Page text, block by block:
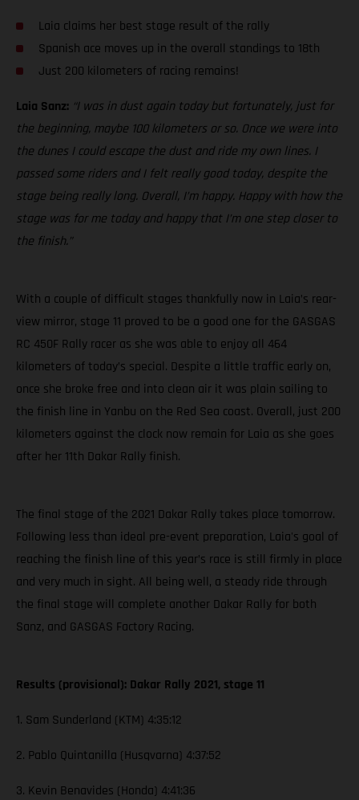
Laia claims her best stage result of the rally
Spanish ace moves up in the overall standings to 18th
Just 200 kilometers of racing remains!
Laia Sanz: “I was in dust again today but fortunately, just for
the beginning, maybe 100 kilometers or so. Once we were into
the dunes I could escape the dust and ride my own lines. I
passed some riders and I felt really good today, despite the
stage being really long. Overall, I’m happy. Happy with how the
stage was for me today and happy that I’m one step closer to
the finish.”
With a couple of difficult stages thankfully now in Laia’s rear-
view mirror, stage 11 proved to be a good one for the GASGAS
RC 450F Rally racer as she was able to enjoy all 464
kilometers of today’s special. Despite a little traffic early on,
once she broke free and into clean air it was plain sailing to
the finish line in Yanbu on the Red Sea coast. Overall, just 200
kilometers against the clock now remain for Laia as she goes
after her 11th Dakar Rally finish.
The final stage of the 2021 Dakar Rally takes place tomorrow.
Following less than ideal pre-event preparation, Laia's goal of
reaching the finish line of this year’s race is still firmly in place
and very much in sight. All being well, a steady ride through
the final stage will complete another Dakar Rally for both
Sanz, and GASGAS Factory Racing.
Results (provisional): Dakar Rally 2021, stage 11
1. Sam Sunderland (KTM) 4:35:12
2. Pablo Quintanilla (Husqvarna) 4:37:52
3. Kevin Benavides (Honda) 4:41:36